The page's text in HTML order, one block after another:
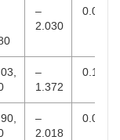
–
2.266
0.023
–
–
2.030
0.042
–
1.372
0.170
–
2.018
0.044